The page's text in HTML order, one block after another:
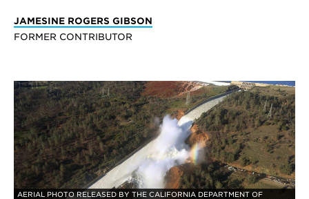
JAMESINE ROGERS GIBSON
FORMER CONTRIBUTOR
AERIAL PHOTO RELEASED BY THE CALIFORNIA DEPARTMENT OF